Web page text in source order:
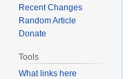
Recent Changes
Random Article
Donate
Tools
What links here